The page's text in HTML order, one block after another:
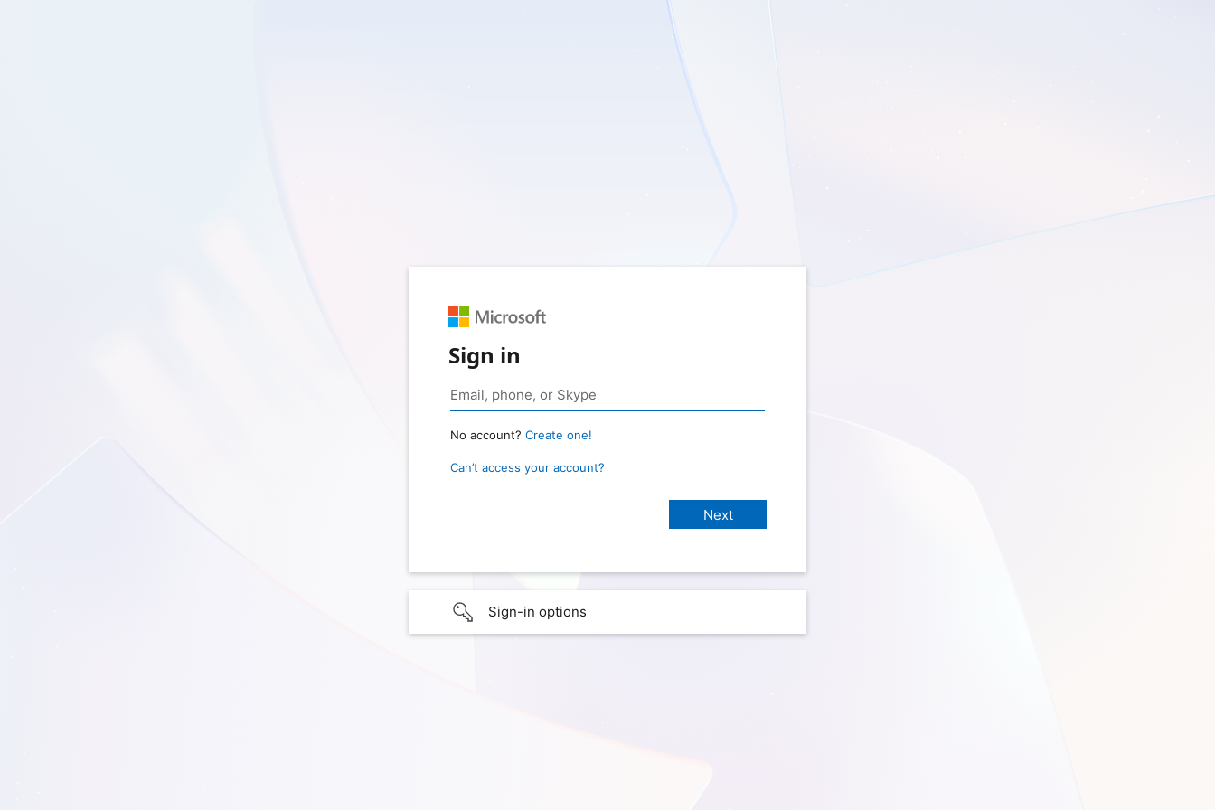
Sign in
No account? Create one!
Can’t access your account?
Sign-in options